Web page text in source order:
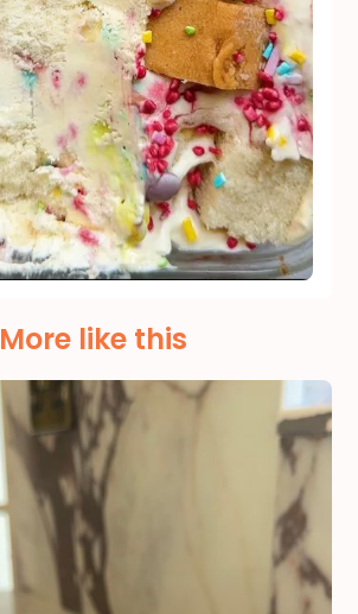
More like this